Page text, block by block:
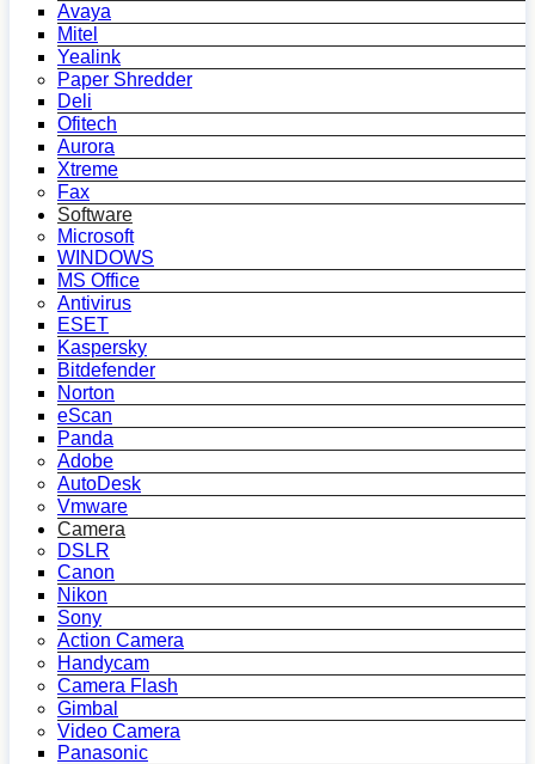
Avaya
Mitel
Yealink
Paper Shredder
Deli
Ofitech
Aurora
Xtreme
Fax
Software
Microsoft
WINDOWS
MS Office
Antivirus
ESET
Kaspersky
Bitdefender
Norton
eScan
Panda
Adobe
AutoDesk
Vmware
Camera
DSLR
Canon
Nikon
Sony
Action Camera
Handycam
Camera Flash
Gimbal
Video Camera
Panasonic